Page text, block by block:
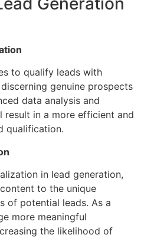
to qualify leads with
genuine prospects
data analysis and
result in a more efficient and
qualification.
in lead generation,
to the unique
of potential leads. As a
more meaningful
the likelihood of